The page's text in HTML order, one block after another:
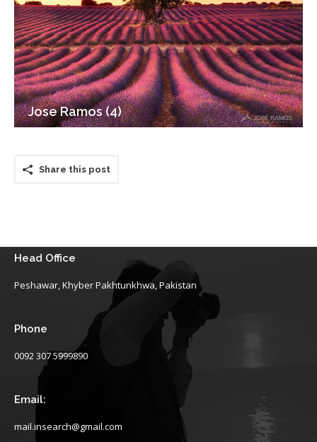
Jose Ramos (4)
Share this post
Head Office
Peshawar, Khyber Pakhtunkhwa, Pakistan
Phone
0092 307 5999890
Email:
mail.insearch@gmail.com